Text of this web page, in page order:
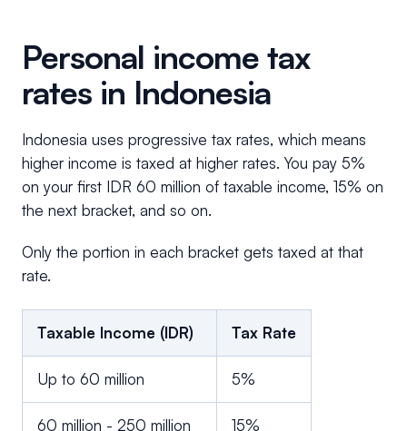
Personal income tax
rates in Indonesia
Indonesia uses progressive tax rates, which means
higher income is taxed at higher rates. You pay 5%
on your first IDR 60 million of taxable income, 15% on
the next bracket, and so on.
Only the portion in each bracket gets taxed at that
rate.
Taxable Income (IDR) Tax Rate
Up to 60 million 5%
60 million - 250 million 15%